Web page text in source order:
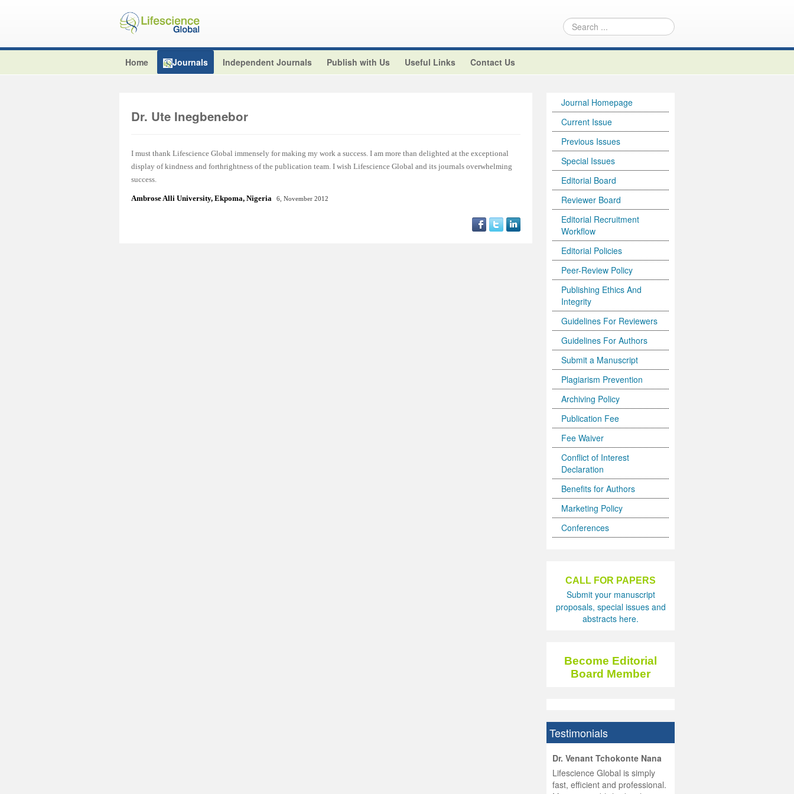
Home Journals Independent Journals Publish with Us Useful Links Contact Us
Dr. Ute Inegbenebor
I must thank Lifescience Global immensely for making my work a success. I am more than delighted at the exceptional
display of kindness and forthrightness of the publication team. I wish Lifescience Global and its journals overwhelming
success.
Ambrose Alli University, Ekpoma, Nigeria 6, November 2012
Journal Homepage
Current Issue
Previous Issues
Special Issues
Editorial Board
Reviewer Board
Editorial Recruitment
Workflow
Editorial Policies
Peer-Review Policy
Publishing Ethics And
Integrity
Guidelines For Reviewers
Guidelines For Authors
Submit a Manuscript
Plagiarism Prevention
Archiving Policy
Publication Fee
Fee Waiver
Conflict of Interest
Declaration
Benefits for Authors
Marketing Policy
Conferences
CALL FOR PAPERS
Submit your manuscript
proposals, special issues and
abstracts here.
Become Editorial
Board Member
Testimonials
Dr. Venant Tchokonte Nana
Lifescience Global is simply
fast, efficient and professional.